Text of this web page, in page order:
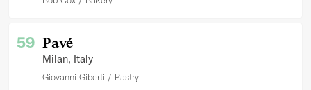
59 Pavé
Milan, Italy
Giovanni Giberti Pastry